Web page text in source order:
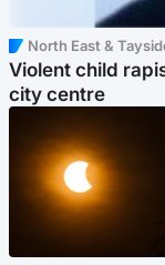
North East &
Violent child
city centre